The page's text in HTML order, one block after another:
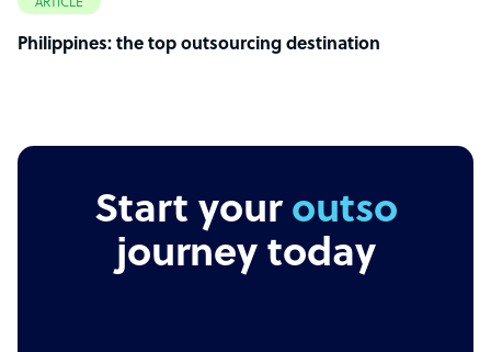
ARTICLE
Philippines: the top outsourcing destination
Start youroutsourcing
journey today